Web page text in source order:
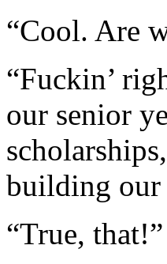
“Cool. Are
“Fuckin’
our senior
building our
“True,